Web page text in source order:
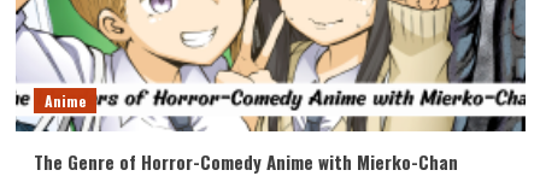
Anime
The Genre of Horror-Comedy Anime with Mierko-Chan